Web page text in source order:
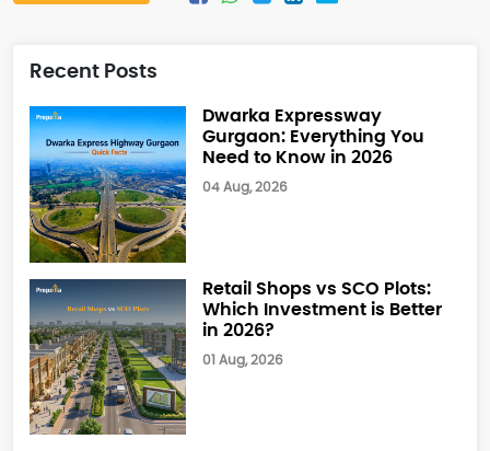
Recent Posts
Dwarka Expressway
Gurgaon: Everything You
Need to Know in 2026
04 Aug, 2026
Retail Shops vs SCO Plots:
Which Investment is Better
in 2026?
01 Aug, 2026